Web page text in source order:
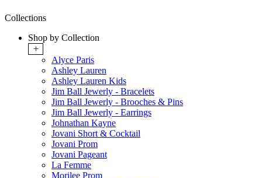
Collections
Shop by Collection
+
Alyce Paris
Ashley Lauren
Ashley Lauren Kids
Jim Ball Jewerly - Bracelets
Jim Ball Jewerly - Brooches & Pins
Jim Ball Jewerly - Earrings
Johnathan Kayne
Jovani Short & Cocktail
Jovani Prom
Jovani Pageant
La Femme
Morilee Prom